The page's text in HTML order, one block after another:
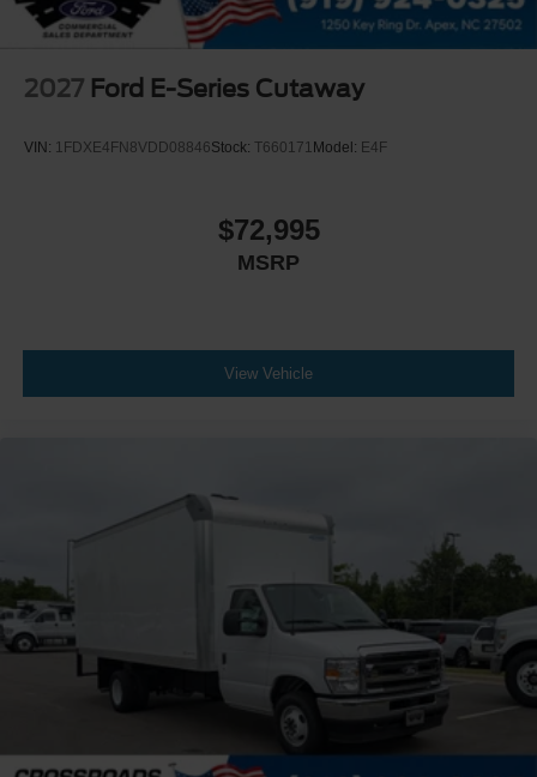
2027 Ford E-Series Cutaway
VIN: 1FDXE4FN8VDD08846Stock: T660171 Model: E4F
$72,995
MSRP
View Vehicle